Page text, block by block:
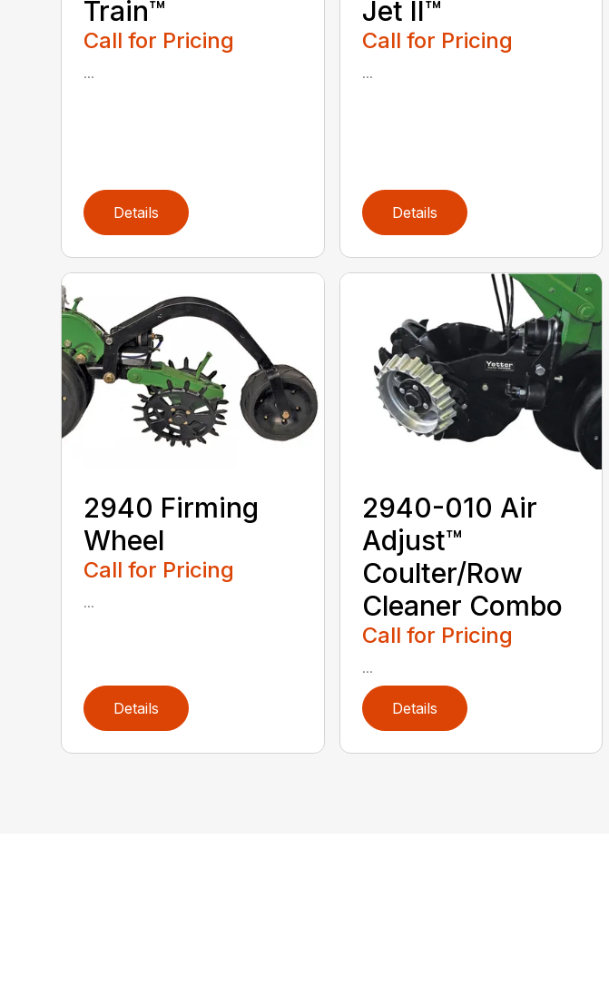
Train™
Call for Pricing
...
Details
Jet II™
Call for Pricing
...
Details
2940 Firming
Wheel
Call for Pricing
...
Details
2940-010 Air
Adjust™
Coulter/Row
Cleaner Combo
Call for Pricing
...
Details